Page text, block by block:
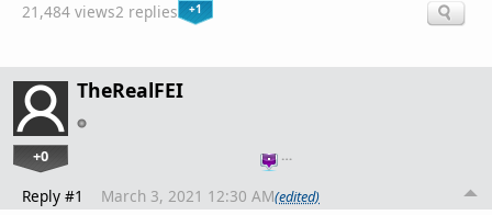
21,484 views2 replies +1
TheRealFEI
+0 …
Reply #1 March 3, 2021 12:30 AM(edited)